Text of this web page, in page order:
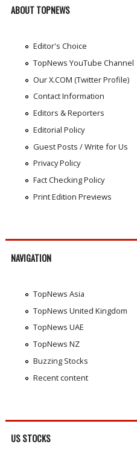
ABOUT TOPNEWS
Editor's Choice
TopNews YouTube Channel
Our X.COM (Twitter Profile)
Contact Information
Editors & Reporters
Editorial Policy
Guest Posts / Write for Us
Privacy Policy
Fact Checking Policy
Print Edition Previews
NAVIGATION
TopNews Asia
TopNews United Kingdom
TopNews UAE
TopNews NZ
Buzzing Stocks
Recent content
US STOCKS